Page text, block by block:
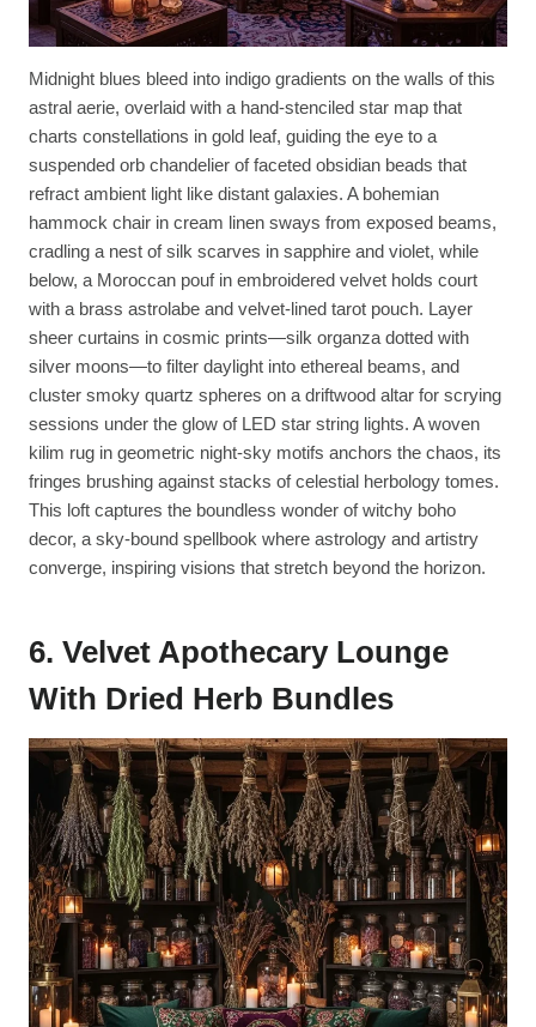
Midnight blues bleed into indigo gradients on the walls of this
astral aerie, overlaid with a hand-stenciled star map that
charts constellations in gold leaf, guiding the eye to a
suspended orb chandelier of faceted obsidian beads that
refract ambient light like distant galaxies. A bohemian
hammock chair in cream linen sways from exposed beams,
cradling a nest of silk scarves in sapphire and violet, while
below, a Moroccan pouf in embroidered velvet holds court
with a brass astrolabe and velvet-lined tarot pouch. Layer
sheer curtains in cosmic prints—silk organza dotted with
silver moons—to filter daylight into ethereal beams, and
cluster smoky quartz spheres on a driftwood altar for scrying
sessions under the glow of LED star string lights. A woven
kilim rug in geometric night-sky motifs anchors the chaos, its
fringes brushing against stacks of celestial herbology tomes.
This loft captures the boundless wonder of witchy boho
decor, a sky-bound spellbook where astrology and artistry
converge, inspiring visions that stretch beyond the horizon.
6. Velvet Apothecary Lounge
With Dried Herb Bundles